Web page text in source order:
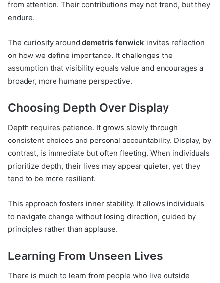
from attention. Their contributions may not trend, but they
endure.
The curiosity around demetris fenwick invites reflection
on how we define importance. It challenges the
assumption that visibility equals value and encourages a
broader, more humane perspective.
Choosing Depth Over Display
Depth requires patience. It grows slowly through
consistent choices and personal accountability. Display, by
contrast, is immediate but often fleeting. When individuals
prioritize depth, their lives may appear quieter, yet they
tend to be more resilient.
This approach fosters inner stability. It allows individuals
to navigate change without losing direction, guided by
principles rather than applause.
Learning From Unseen Lives
There is much to learn from people who live outside